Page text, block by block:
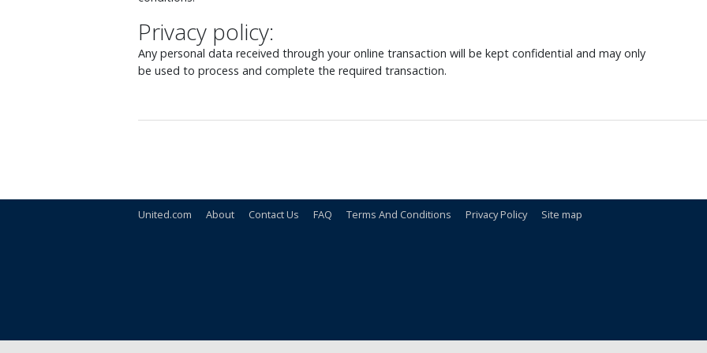
Privacy policy:
Any personal data received through your online transaction will be kept confidential and may only
be used to process and complete the required transaction.
United.com About Contact Us FAQ Terms And Conditions Privacy Policy Site map